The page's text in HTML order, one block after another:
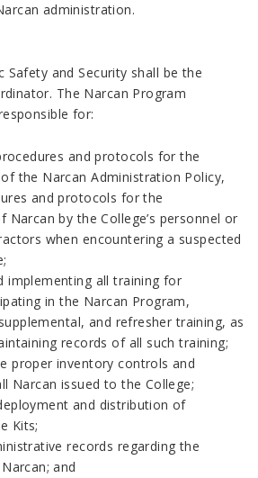
administration.
Safety and Security shall be the
The Narcan Program
for:
and protocols for the
the Narcan Administration Policy,
and protocols for the
Narcan by the College’s personnel or
when encountering a suspected
implementing all training for
in the Narcan Program,
and refresher training, as
records of all such training;
proper inventory controls and
Narcan issued to the College;
and distribution of
Kits;
records regarding the
and